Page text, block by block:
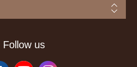
Follow us